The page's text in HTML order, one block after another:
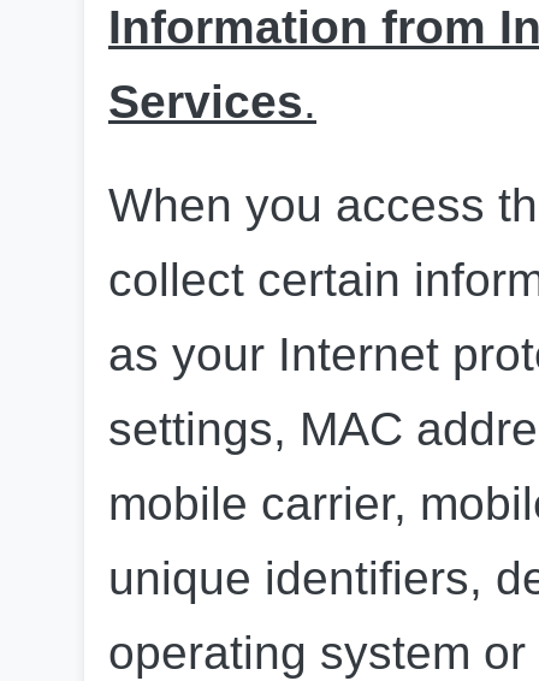
Information from
Services.
When you access
collect certain
as your Internet
settings, MAC
mobile carrier,
unique identifiers,
operating system